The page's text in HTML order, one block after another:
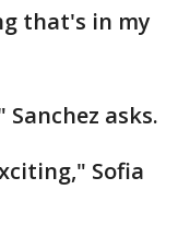
that's in my
asks.
Sofia